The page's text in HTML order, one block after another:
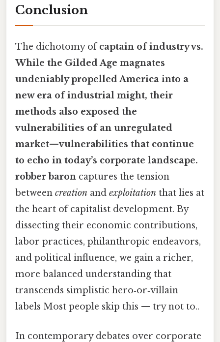
Conclusion
The dichotomy ofcaptain of industry vs.
While the Gilded Age magnates
undeniably propelled America into a
new era of industrial might, their
methods also exposed the
vulnerabilities of an unregulated
market—vulnerabilities that continue
to echo in today’s corporate landscape.
robber baron captures the tension
between creation and exploitation that lies at
the heart of capitalist development. By
dissecting their economic contributions,
labor practices, philanthropic endeavors,
and political influence, we gain a richer,
more balanced understanding that
transcends simplistic hero‑or‑villain
labels Most people skip this — try not to..
In contemporary debates over corporate